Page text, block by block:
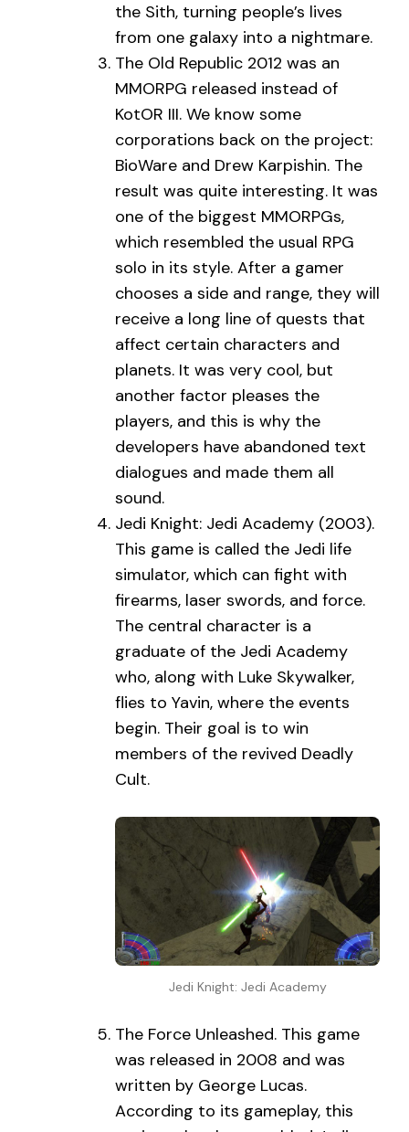
the Sith, turning people’s lives
from one galaxy into a nightmare.
The Old Republic 2012 was an
MMORPG released instead of
KotOR III. We know some
corporations back on the project:
BioWare and Drew Karpishin. The
result was quite interesting. It was
one of the biggest MMORPGs,
which resembled the usual RPG
solo in its style. After a gamer
chooses a side and range, they will
receive a long line of quests that
affect certain characters and
planets. It was very cool, but
another factor pleases the
players, and this is why the
developers have abandoned text
dialogues and made them all
sound.
Jedi Knight: Jedi Academy (2003).
This game is called the Jedi life
simulator, which can fight with
firearms, laser swords, and force.
The central character is a
graduate of the Jedi Academy
who, along with Luke Skywalker,
flies to Yavin, where the events
begin. Their goal is to win
members of the revived Deadly
Cult.
Jedi Knight: Jedi Academy
The Force Unleashed. This game
was released in 2008 and was
written by George Lucas.
According to its gameplay, this